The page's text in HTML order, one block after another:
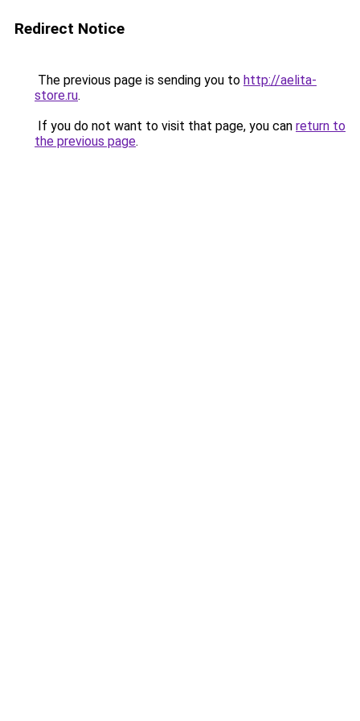
Redirect Notice
The previous page is sending you to http://aelita-
store.ru.
If you do not want to visit that page, you can return to
the previous page.